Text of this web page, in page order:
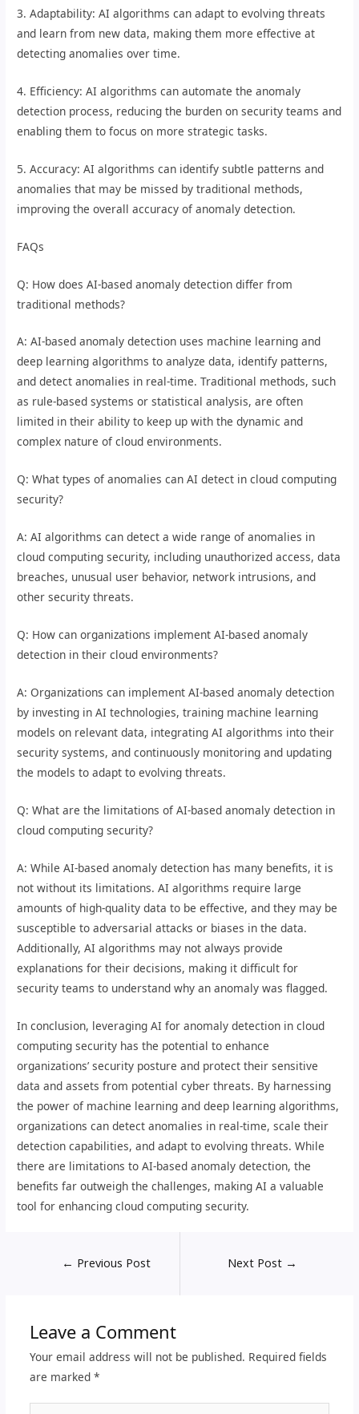
3. Adaptability: AI algorithms can adapt to evolving threats
and learn from new data, making them more effective at
detecting anomalies over time.
4. Efficiency: AI algorithms can automate the anomaly
detection process, reducing the burden on security teams and
enabling them to focus on more strategic tasks.
5. Accuracy: AI algorithms can identify subtle patterns and
anomalies that may be missed by traditional methods,
improving the overall accuracy of anomaly detection.
FAQs
Q: How does AI-based anomaly detection differ from
traditional methods?
A: AI-based anomaly detection uses machine learning and
deep learning algorithms to analyze data, identify patterns,
and detect anomalies in real-time. Traditional methods, such
as rule-based systems or statistical analysis, are often
limited in their ability to keep up with the dynamic and
complex nature of cloud environments.
Q: What types of anomalies can AI detect in cloud computing
security?
A: AI algorithms can detect a wide range of anomalies in
cloud computing security, including unauthorized access, data
breaches, unusual user behavior, network intrusions, and
other security threats.
Q: How can organizations implement AI-based anomaly
detection in their cloud environments?
A: Organizations can implement AI-based anomaly detection
by investing in AI technologies, training machine learning
models on relevant data, integrating AI algorithms into their
security systems, and continuously monitoring and updating
the models to adapt to evolving threats.
Q: What are the limitations of AI-based anomaly detection in
cloud computing security?
A: While AI-based anomaly detection has many benefits, it is
not without its limitations. AI algorithms require large
amounts of high-quality data to be effective, and they may be
susceptible to adversarial attacks or biases in the data.
Additionally, AI algorithms may not always provide
explanations for their decisions, making it difficult for
security teams to understand why an anomaly was flagged.
In conclusion, leveraging AI for anomaly detection in cloud
computing security has the potential to enhance
organizations’ security posture and protect their sensitive
data and assets from potential cyber threats. By harnessing
the power of machine learning and deep learning algorithms,
organizations can detect anomalies in real-time, scale their
detection capabilities, and adapt to evolving threats. While
there are limitations to AI-based anomaly detection, the
benefits far outweigh the challenges, making AI a valuable
tool for enhancing cloud computing security.
← Previous Post Next Post →
Leave a Comment
Your email address will not be published. Required fields
are marked *